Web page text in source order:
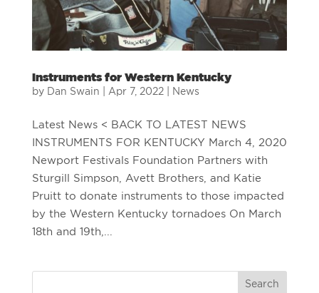
Instruments for Western Kentucky
by Dan Swain Apr 7, 2022| News
Latest News < BACK TO LATEST NEWS
INSTRUMENTS FOR KENTUCKY March 4, 2020
Newport Festivals Foundation Partners with
Sturgill Simpson, Avett Brothers, and Katie
Pruitt to donate instruments to those impacted
by the Western Kentucky tornadoes On March
18th and 19th,...